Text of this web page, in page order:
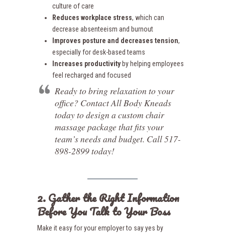
culture of care
Reduces workplace stress, which can
decrease absenteeism and burnout
Improves posture and decreases tension,
especially for desk-based teams
Increases productivityby helping employees
feel recharged and focused
Ready to bring relaxation to your
office? Contact All Body Kneads
today to design a custom chair
massage package that fits your
team’s needs and budget. Call 517-
898-2899 today!
2. Gather the Right Information
Before You Talk to Your Boss
Make it easy for your employer to say yes by